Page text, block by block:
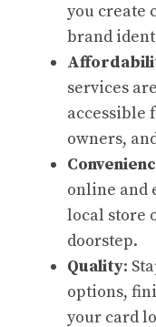
you create
brand
services
accessible
owners,
online and
local store
doorstep.
Quality:
options,
your card